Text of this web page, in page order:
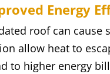
Energy
roof can
allow heat to
to higher energy